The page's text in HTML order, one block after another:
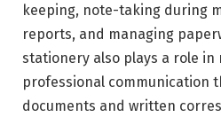
keeping, note-taking during
reports, and managing
stationery also plays a role in
professional communication
documents and written